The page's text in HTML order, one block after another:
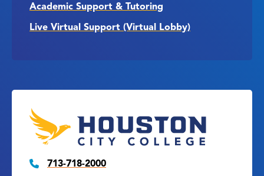
Academic Support & Tutoring
Live Virtual Support (Virtual Lobby)
713-718-2000